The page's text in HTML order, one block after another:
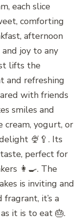
each slice
comforting
afternoon
joy to any
lifts the
and refreshing
with friends
smiles and
cream, yogurt, or
🍨🥄. Its
perfect for
👩‍🍳. The
is inviting and
it’s a
it is to eat 🎂.